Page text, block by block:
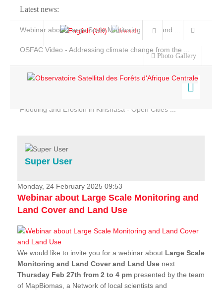
Latest news:
Webinar about Large Scale Monitoring and Land ...
OSFAC Video - Addressing climate change from the ...
Flooding and Erosion in Kinshasa - Open Cities ...
Photo Gallery
Home
Services
Projects
News & Stories
Super User
Monday, 24 February 2025 09:53
Webinar about Large Scale Monitoring and
Land Cover and Land Use
We would like to invite you for a webinar about Large Scale
Monitoring and Land Cover and Land Use next
Thursday Feb 27th from 2 to 4 pm presented by the team
of MapBiomas, a Network of local scientists and